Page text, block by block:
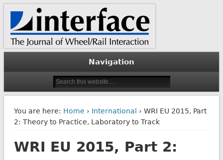
Interface Journal
The Journal of Wheel/Rail Interaction
Navigation
You are here: Home › International
› WRI EU 2015, Part
2: Theory to Practice, Laboratory to Track
WRI EU 2015, Part 2: